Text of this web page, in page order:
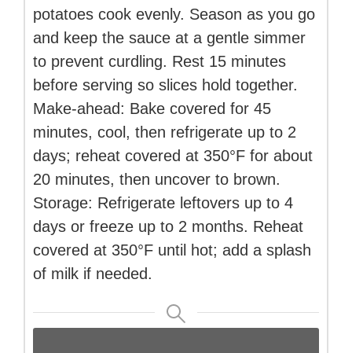
potatoes cook evenly. Season as you go
and keep the sauce at a gentle simmer
to prevent curdling. Rest 15 minutes
before serving so slices hold together.
Make-ahead: Bake covered for 45
minutes, cool, then refrigerate up to 2
days; reheat covered at 350°F for about
20 minutes, then uncover to brown.
Storage: Refrigerate leftovers up to 4
days or freeze up to 2 months. Reheat
covered at 350°F until hot; add a splash
of milk if needed.